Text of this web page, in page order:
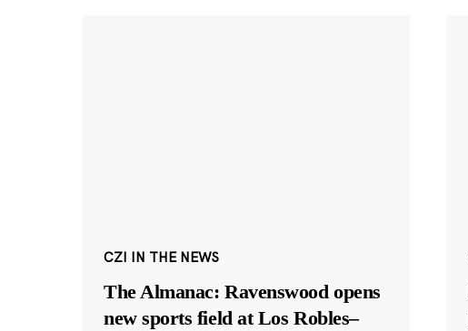
CZI IN THE NEWS
The Almanac: Ravenswood opens
new sports field at Los Robles–